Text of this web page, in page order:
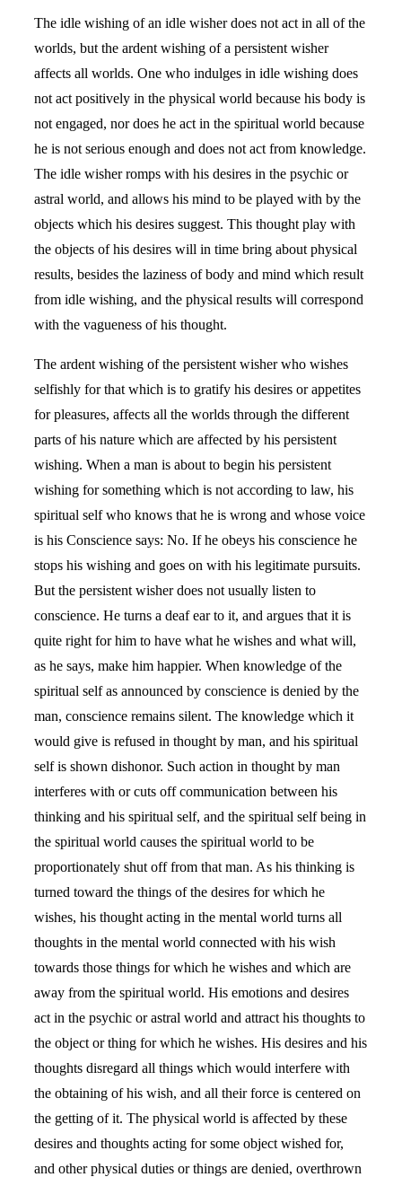
The idle wishing of an idle wisher does not act in all of the
worlds, but the ardent wishing of a persistent wisher
affects all worlds. One who indulges in idle wishing does
not act positively in the physical world because his body is
not engaged, nor does he act in the spiritual world because
he is not serious enough and does not act from knowledge.
The idle wisher romps with his desires in the psychic or
astral world, and allows his mind to be played with by the
objects which his desires suggest. This thought play with
the objects of his desires will in time bring about physical
results, besides the laziness of body and mind which result
from idle wishing, and the physical results will correspond
with the vagueness of his thought.
The ardent wishing of the persistent wisher who wishes
selfishly for that which is to gratify his desires or appetites
for pleasures, affects all the worlds through the different
parts of his nature which are affected by his persistent
wishing. When a man is about to begin his persistent
wishing for something which is not according to law, his
spiritual self who knows that he is wrong and whose voice
is his Conscience says: No. If he obeys his conscience he
stops his wishing and goes on with his legitimate pursuits.
But the persistent wisher does not usually listen to
conscience. He turns a deaf ear to it, and argues that it is
quite right for him to have what he wishes and what will,
as he says, make him happier. When knowledge of the
spiritual self as announced by conscience is denied by the
man, conscience remains silent. The knowledge which it
would give is refused in thought by man, and his spiritual
self is shown dishonor. Such action in thought by man
interferes with or cuts off communication between his
thinking and his spiritual self, and the spiritual self being in
the spiritual world causes the spiritual world to be
proportionately shut off from that man. As his thinking is
turned toward the things of the desires for which he
wishes, his thought acting in the mental world turns all
thoughts in the mental world connected with his wish
towards those things for which he wishes and which are
away from the spiritual world. His emotions and desires
act in the psychic or astral world and attract his thoughts to
the object or thing for which he wishes. His desires and his
thoughts disregard all things which would interfere with
the obtaining of his wish, and all their force is centered on
the getting of it. The physical world is affected by these
desires and thoughts acting for some object wished for,
and other physical duties or things are denied, overthrown